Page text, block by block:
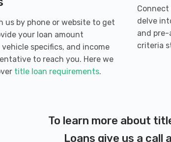
us by phone or website to get
your loan amount
specifics, and income
to reach you. Here we
title loan requirements.
delve
and
criteria
To learn more about
Loans give us a call